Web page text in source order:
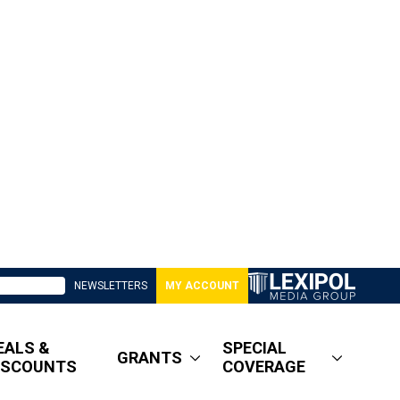
NEWSLETTERS MY ACCOUNT
&
GRANTS
SPECIAL
COVERAGE